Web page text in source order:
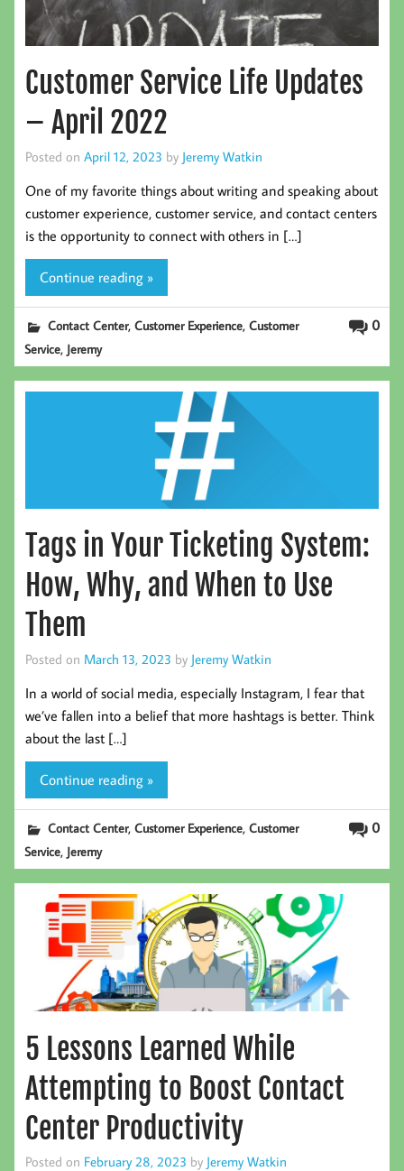
Customer Service Life Updates
– April 2022
Posted on April 12, 2023 by Jeremy Watkin
One of my favorite things about writing and speaking about
customer experience, customer service, and contact centers
is the opportunity to connect with others in […]
Continue reading »
0
Contact Center,Customer Experience,Customer
Service, Jeremy
Tags in Your Ticketing System:
How, Why, and When to Use
Them
Posted on March 13, 2023 by Jeremy Watkin
In a world of social media, especially Instagram, I fear that
we’ve fallen into a belief that more hashtags is better. Think
about the last […]
Continue reading »
0
Contact Center,Customer Experience,Customer
Service, Jeremy
5 Lessons Learned While
Attempting to Boost Contact
Center Productivity
Posted on February 28, 2023 by Jeremy Watkin